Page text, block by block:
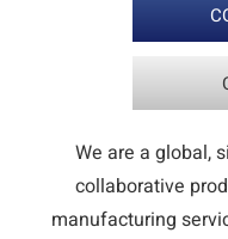
We are a global,
collaborative
manufacturing